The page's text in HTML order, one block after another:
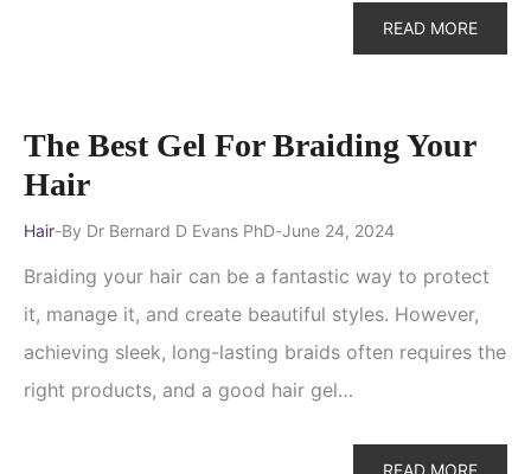
READ MORE
The Best Gel For Braiding Your
Hair
Hair By Dr Bernard D Evans PhD June 24, 2024
Braiding your hair can be a fantastic way to protect
it, manage it, and create beautiful styles. However,
achieving sleek, long-lasting braids often requires the
right products, and a good hair gel…
READ MORE